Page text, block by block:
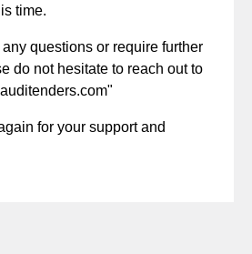
time.
questions or require further
do not hesitate to reach out to
"
for your support and